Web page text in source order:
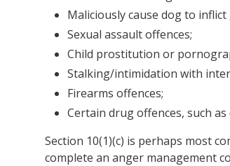
Maliciously cause dog to
Sexual assault offences;
Child prostitution or
Stalking/intimidation with
Firearms offences;
Certain drug offences, such
Section 10(1)(c) is perhaps most
complete an anger management